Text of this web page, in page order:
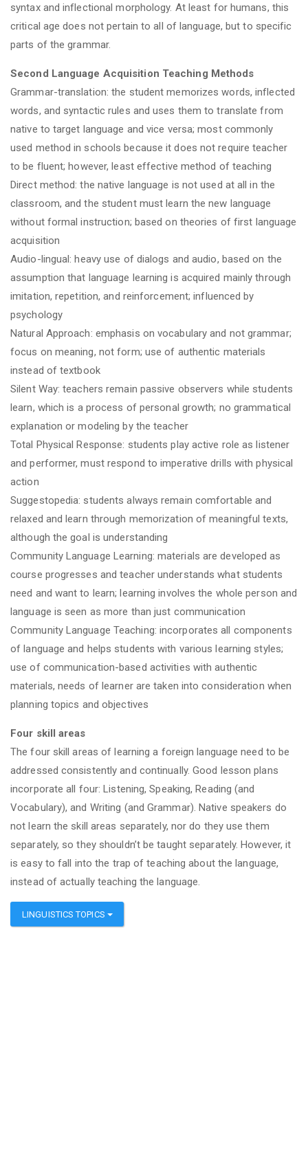
syntax and inflectional morphology. At least for humans, this
critical age does not pertain to all of language, but to specific
parts of the grammar.
Second Language Acquisition Teaching Methods
Grammar-translation: the student memorizes words, inflected
words, and syntactic rules and uses them to translate from
native to target language and vice versa; most commonly
used method in schools because it does not require teacher
to be fluent; however, least effective method of teaching
Direct method: the native language is not used at all in the
classroom, and the student must learn the new language
without formal instruction; based on theories of first language
acquisition
Audio-lingual: heavy use of dialogs and audio, based on the
assumption that language learning is acquired mainly through
imitation, repetition, and reinforcement; influenced by
psychology
Natural Approach: emphasis on vocabulary and not grammar;
focus on meaning, not form; use of authentic materials
instead of textbook
Silent Way: teachers remain passive observers while students
learn, which is a process of personal growth; no grammatical
explanation or modeling by the teacher
Total Physical Response: students play active role as listener
and performer, must respond to imperative drills with physical
action
Suggestopedia: students always remain comfortable and
relaxed and learn through memorization of meaningful texts,
although the goal is understanding
Community Language Learning: materials are developed as
course progresses and teacher understands what students
need and want to learn; learning involves the whole person and
language is seen as more than just communication
Community Language Teaching: incorporates all components
of language and helps students with various learning styles;
use of communication-based activities with authentic
materials, needs of learner are taken into consideration when
planning topics and objectives
Four skill areas
The four skill areas of learning a foreign language need to be
addressed consistently and continually. Good lesson plans
incorporate all four: Listening, Speaking, Reading (and
Vocabulary), and Writing (and Grammar). Native speakers do
not learn the skill areas separately, nor do they use them
separately, so they shouldn’t be taught separately. However, it
is easy to fall into the trap of teaching about the language,
instead of actually teaching the language.
LINGUISTICS TOPICS